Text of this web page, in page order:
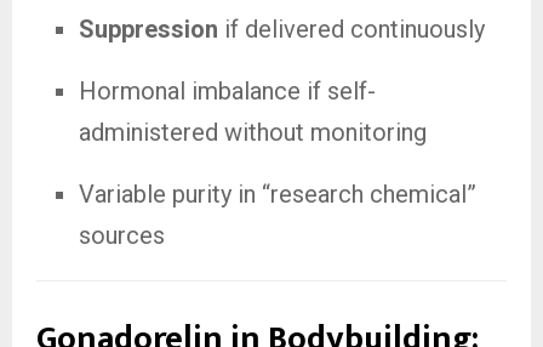
Suppression if delivered continuously
Hormonal imbalance if self-
administered without monitoring
Variable purity in “research chemical”
sources